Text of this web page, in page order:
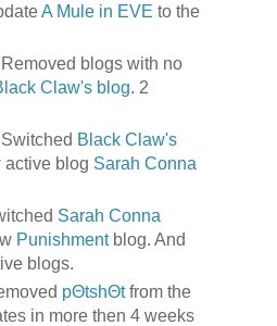
A Mule in EVE to the
blogs with no
Claw's blog. 2
Black Claw's
blog Sarah Conna
Sarah Conna
Punishmentblog. And
blogs.
pΘtshΘtfrom the
in more then 4 weeks